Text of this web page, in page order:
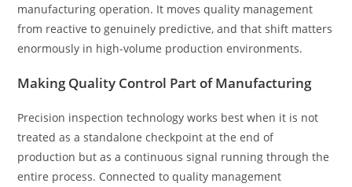
manufacturing operation. It moves quality management
from reactive to genuinely predictive, and that shift matters
enormously in high-volume production environments.
Making Quality Control Part of Manufacturing
Precision inspection technology works best when it is not
treated as a standalone checkpoint at the end of
production but as a continuous signal running through the
entire process. Connected to quality management